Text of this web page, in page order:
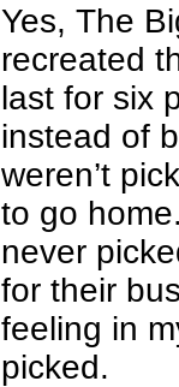
Yes, The
recreated
last for six
instead of
weren’t
to go
never
for their
feeling in
picked.